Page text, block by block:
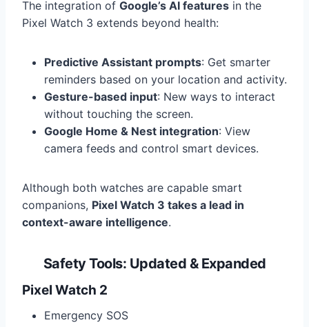
The integration of Google’s AI features in the
Pixel Watch 3 extends beyond health:
Predictive Assistant prompts: Get smarter
reminders based on your location and activity.
Gesture-based input: New ways to interact
without touching the screen.
Google Home & Nest integration: View
camera feeds and control smart devices.
Although both watches are capable smart
companions, Pixel Watch 3 takes a lead in
context-aware intelligence.
Safety Tools: Updated & Expanded
Pixel Watch 2
Emergency SOS